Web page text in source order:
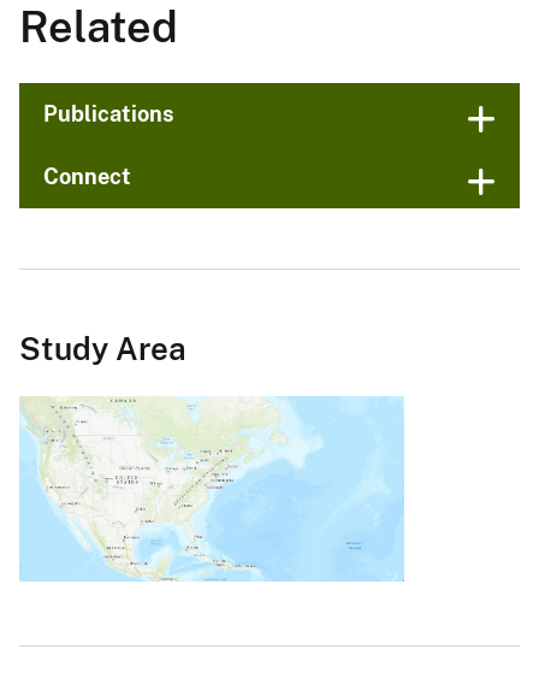
Related
Publications
Connect
Study Area